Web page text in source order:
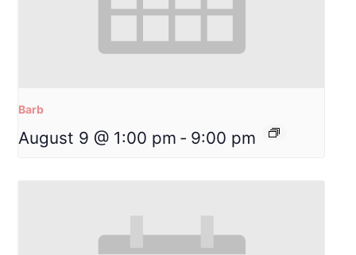
Barb
August 9 @ 1:00 pm - 9:00 pm